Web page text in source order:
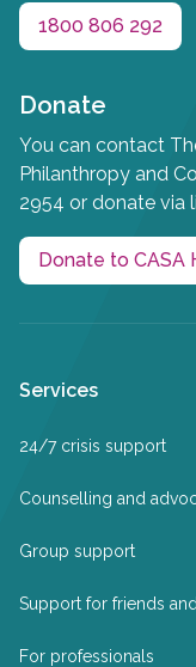
1800 806 292
Donate
You can contact
Philanthropy and
2954 or donate via
Donate to CASA
Services
24/7 crisis support
Counselling and
Group support
Support for friends
For professionals